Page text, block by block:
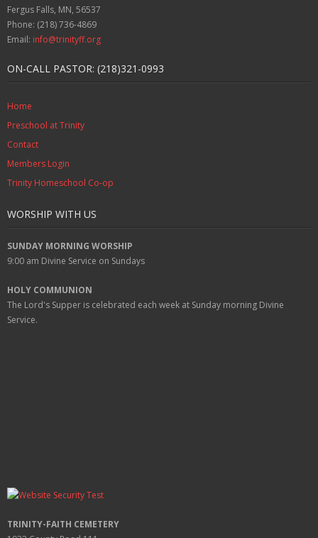
Fergus Falls, MN, 56537
Phone: (218) 736-4869
Email: info@trinityff.org
ON-CALL PASTOR: (218)321-0993
Home
Preschool at Trinity
Contact
Members Login
Trinity Homeschool Co-op
WORSHIP WITH US
SUNDAY MORNING WORSHIP
9:00 am Divine Service on Sundays
HOLY COMMUNION
The Lord's Supper is celebrated each week at Sunday morning Divine
Service.
TRINITY-FAITH CEMETERY